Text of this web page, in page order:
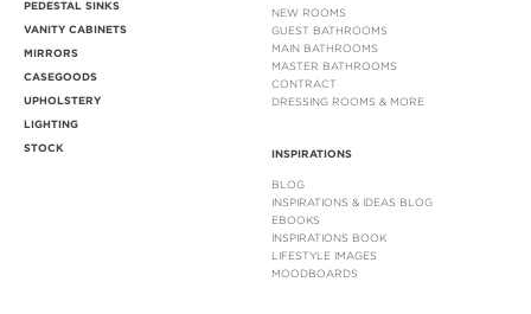
PEDESTAL SINKS
VANITY CABINETS
MIRRORS
CASEGOODS
UPHOLSTERY
LIGHTING
STOCK
NEW ROOMS
GUEST BATHROOMS
MAIN BATHROOMS
MASTER BATHROOMS
CONTRACT
DRESSING ROOMS & MORE
INSPIRATIONS
BLOG
INSPIRATIONS & IDEAS BLOG
EBOOKS
INSPIRATIONS BOOK
LIFESTYLE IMAGES
MOODBOARDS